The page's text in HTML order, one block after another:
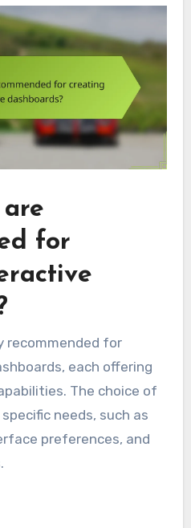
for
recommended for
each offering
The choice of
needs, such as
preferences, and